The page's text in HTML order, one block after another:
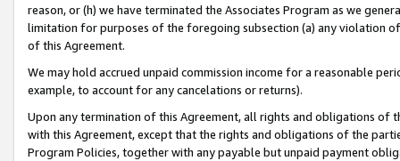
reason, or (h) we have terminated the Associates Program as we
limitation for purposes of the foregoing subsection (a) any violation
of this Agreement.
We may hold accrued unpaid commission income for a reasonable
example, to account for any cancelations or returns).
Upon any termination of this Agreement, all rights and obligations of
with this Agreement, except that the rights and obligations of the
Program Policies, together with any payable but unpaid payment